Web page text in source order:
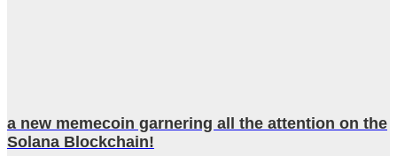
a new memecoin garnering all the attention on the
Solana Blockchain!